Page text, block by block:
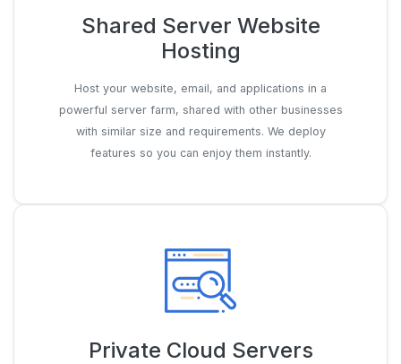
Shared Server Website
Hosting
Host your website, email, and applications in a
powerful server farm, shared with other businesses
with similar size and requirements. We deploy
features so you can enjoy them instantly.
Private Cloud Servers